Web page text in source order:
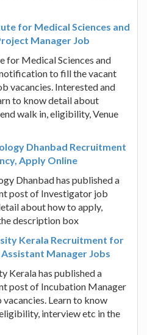
for Medical Sciences and
Manager Job
for Medical Sciences and
to fill the vacant
vacancies. Interested and
to know detail about
walk in, eligibility, Venue
Dhanbad Recruitment
Apply Online
Dhanbad has published a
post of Investigator job
about how to apply,
description box
Kerala Recruitment for
Manager Jobs
Kerala has published a
post of Incubation Manager
Learn to know
interview etc in the